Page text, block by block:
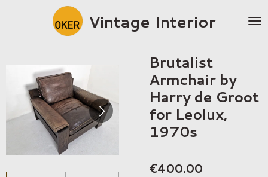
Vintage Interior
Brutalist
Armchair by
Harry de Groot
for Leolux,
1970s
€400.00